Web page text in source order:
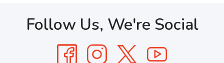
Follow Us, We're Social